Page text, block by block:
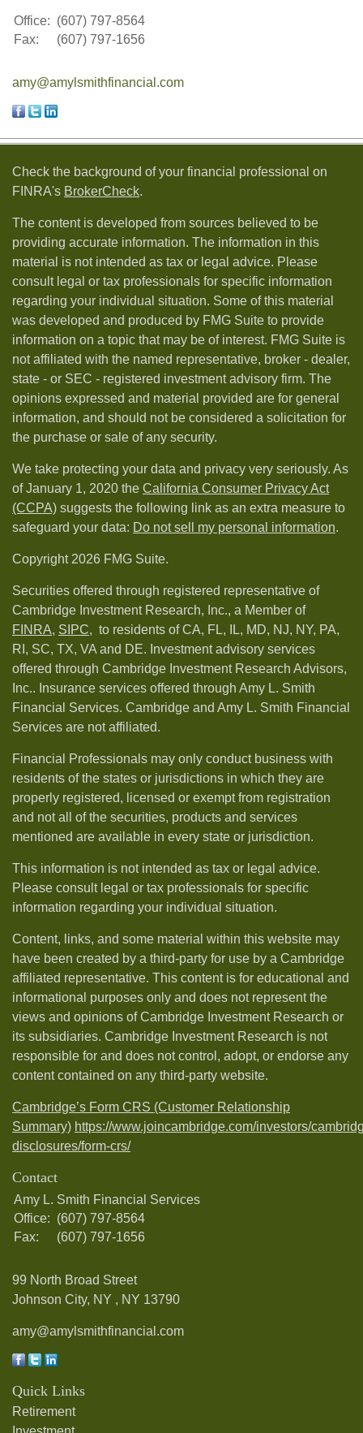
Office: (607) 797-8564
Fax:
(607) 797-1656
amy@amylsmithfinancial.com
Check the background of your financial professional on
FINRA's BrokerCheck.
The content is developed from sources believed to be
providing accurate information. The information in this
material is not intended as tax or legal advice. Please
consult legal or tax professionals for specific information
regarding your individual situation. Some of this material
was developed and produced by FMG Suite to provide
information on a topic that may be of interest. FMG Suite is
not affiliated with the named representative, broker - dealer,
state - or SEC - registered investment advisory firm. The
opinions expressed and material provided are for general
information, and should not be considered a solicitation for
the purchase or sale of any security.
We take protecting your data and privacy very seriously. As
of January 1, 2020 the California Consumer Privacy Act
(CCPA) suggests the following link as an extra measure to
safeguard your data: Do not sell my personal information.
Copyright 2026 FMG Suite.
Securities offered through registered representative of
Cambridge Investment Research, Inc., a Member of
FINRA, SIPC, to residents of CA, FL, IL, MD, NJ, NY, PA,
RI, SC, TX, VA and DE. Investment advisory services
offered through Cambridge Investment Research Advisors,
Inc.. Insurance services offered through Amy L. Smith
Financial Services. Cambridge and Amy L. Smith Financial
Services are not affiliated.
Financial Professionals may only conduct business with
residents of the states or jurisdictions in which they are
properly registered, licensed or exempt from registration
and not all of the securities, products and services
mentioned are available in every state or jurisdiction.
This information is not intended as tax or legal advice.
Please consult legal or tax professionals for specific
information regarding your individual situation.
Content, links, and some material within this website may
have been created by a third-party for use by a Cambridge
affiliated representative. This content is for educational and
informational purposes only and does not represent the
views and opinions of Cambridge Investment Research or
its subsidiaries. Cambridge Investment Research is not
responsible for and does not control, adopt, or endorse any
content contained on any third-party website.
Cambridge’s Form CRS (Customer Relationship
Summary) https://www.joincambridge.com/investors/
disclosures/form-crs/
Contact
Amy L. Smith Financial Services
Office: (607) 797-8564
Fax:
(607) 797-1656
99 North Broad Street
Johnson City, NY , NY 13790
amy@amylsmithfinancial.com
Quick Links
Retirement